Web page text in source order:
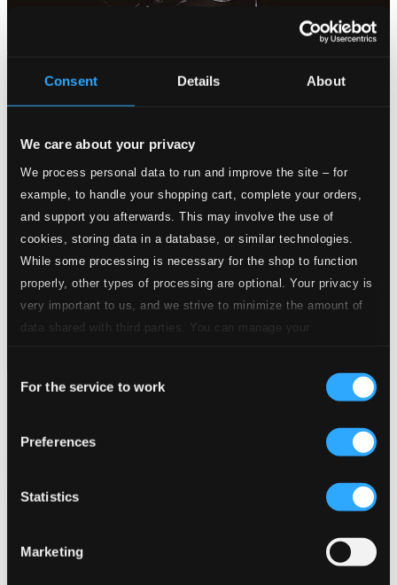
Consent Details About
We care about your privacy
We process personal data to run and improve the site – for
example, to handle your shopping cart, complete your orders,
and support you afterwards. This may involve the use of
cookies, storing data in a database, or similar technologies.
While some processing is necessary for the shop to function
properly, other types of processing are optional. Your privacy is
very important to us, and we strive to minimize the amount of
data shared with third parties. You can manage your
Selection
For the service to work
Preferences
Statistics
Marketing
Haydn: Die Schöpfung, Hob. XXI:2
$26.17